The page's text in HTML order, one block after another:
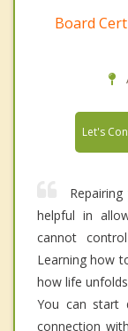
Board
Let's
helpful in
cannot
Learning how
how life
You can start
connection